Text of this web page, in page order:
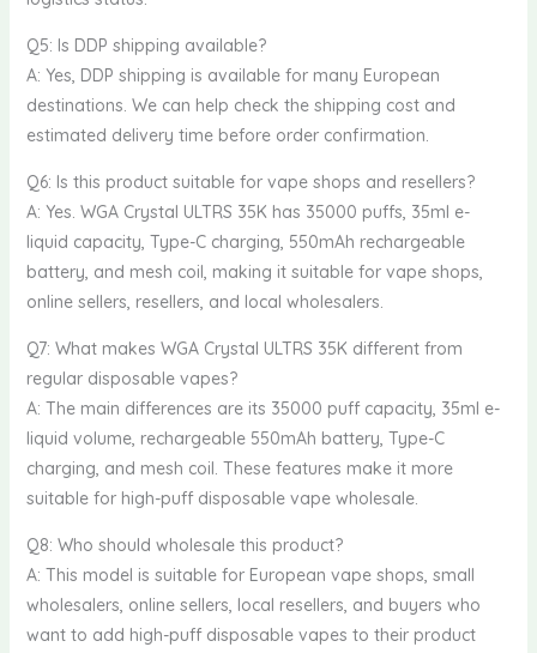
Q5: Is DDP shipping available?
A: Yes, DDP shipping is available for many European
destinations. We can help check the shipping cost and
estimated delivery time before order confirmation.
Q6: Is this product suitable for vape shops and resellers?
A: Yes. WGA Crystal ULTRS 35K has 35000 puffs, 35ml e-
liquid capacity, Type-C charging, 550mAh rechargeable
battery, and mesh coil, making it suitable for vape shops,
online sellers, resellers, and local wholesalers.
Q7: What makes WGA Crystal ULTRS 35K different from
regular disposable vapes?
A: The main differences are its 35000 puff capacity, 35ml e-
liquid volume, rechargeable 550mAh battery, Type-C
charging, and mesh coil. These features make it more
suitable for high-puff disposable vape wholesale.
Q8: Who should wholesale this product?
A: This model is suitable for European vape shops, small
wholesalers, online sellers, local resellers, and buyers who
want to add high-puff disposable vapes to their product